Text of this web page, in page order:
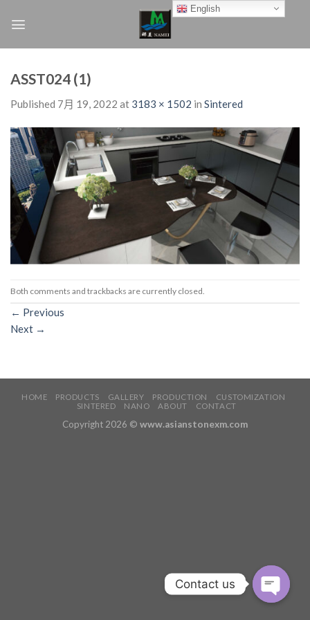
ASST024 (1)
Published 7月 19, 2022 at 3183 × 1502 in Sintered
Both comments and trackbacks are currently closed.
← Previous
Next →
HOME PRODUCTS GALLERY PRODUCTION
CUSTOMIZATION
SINTERED
NANO ABOUT CONTACT
Copyright 2026 © www.asianstonexm.com
English